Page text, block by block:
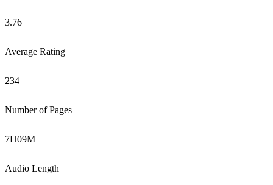
3.76
Average Rating
234
Number of Pages
7H09M
Audio Length